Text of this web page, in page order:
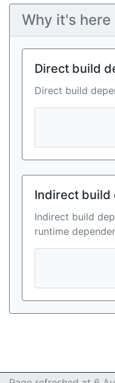
Why it's here
Direct build
Direct build
Indirect build
Indirect build
runtime